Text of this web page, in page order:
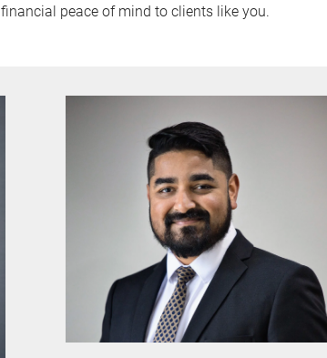
peace of mind to clients like you.